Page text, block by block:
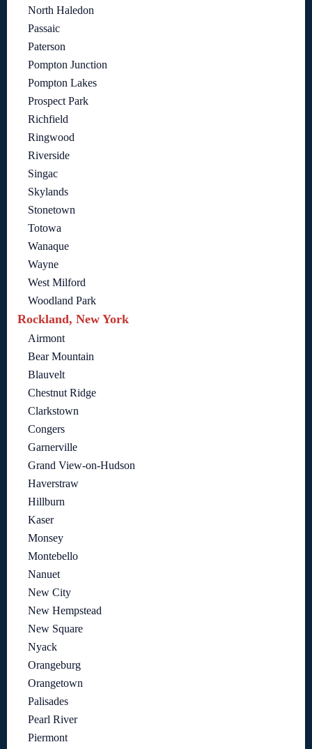
North Haledon
Passaic
Paterson
Pompton Junction
Pompton Lakes
Prospect Park
Richfield
Ringwood
Riverside
Singac
Skylands
Stonetown
Totowa
Wanaque
Wayne
West Milford
Woodland Park
Rockland, New York
Airmont
Bear Mountain
Blauvelt
Chestnut Ridge
Clarkstown
Congers
Garnerville
Grand View-on-Hudson
Haverstraw
Hillburn
Kaser
Monsey
Montebello
Nanuet
New City
New Hempstead
New Square
Nyack
Orangeburg
Orangetown
Palisades
Pearl River
Piermont